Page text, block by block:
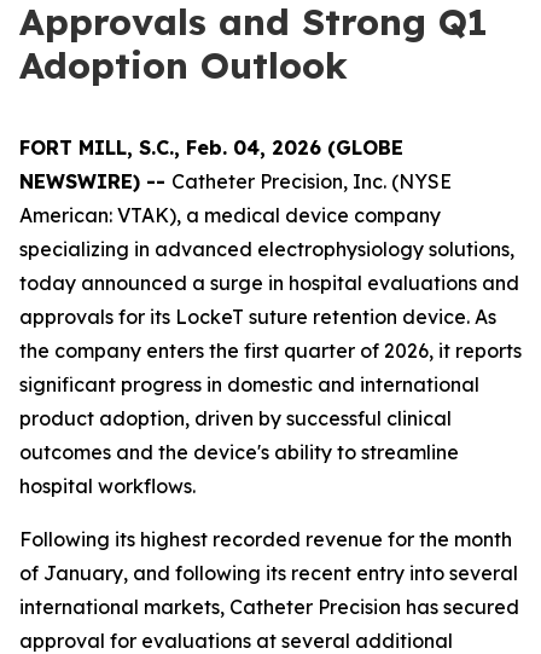
Approvals and Strong Q1
Adoption Outlook
FORT MILL, S.C., Feb. 04, 2026 (GLOBE
NEWSWIRE) -- Catheter Precision, Inc. (NYSE
American: VTAK), a medical device company
specializing in advanced electrophysiology solutions,
today announced a surge in hospital evaluations and
approvals for its LockeT suture retention device. As
the company enters the first quarter of 2026, it reports
significant progress in domestic and international
product adoption, driven by successful clinical
outcomes and the device's ability to streamline
hospital workflows.
Following its highest recorded revenue for the month
of January, and following its recent entry into several
international markets, Catheter Precision has secured
approval for evaluations at several additional